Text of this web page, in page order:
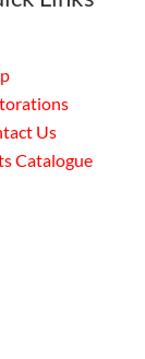
Us
Catalogue